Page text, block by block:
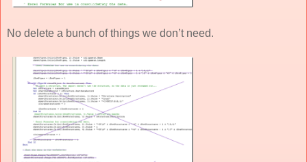
No delete a bunch of things we don’t need.